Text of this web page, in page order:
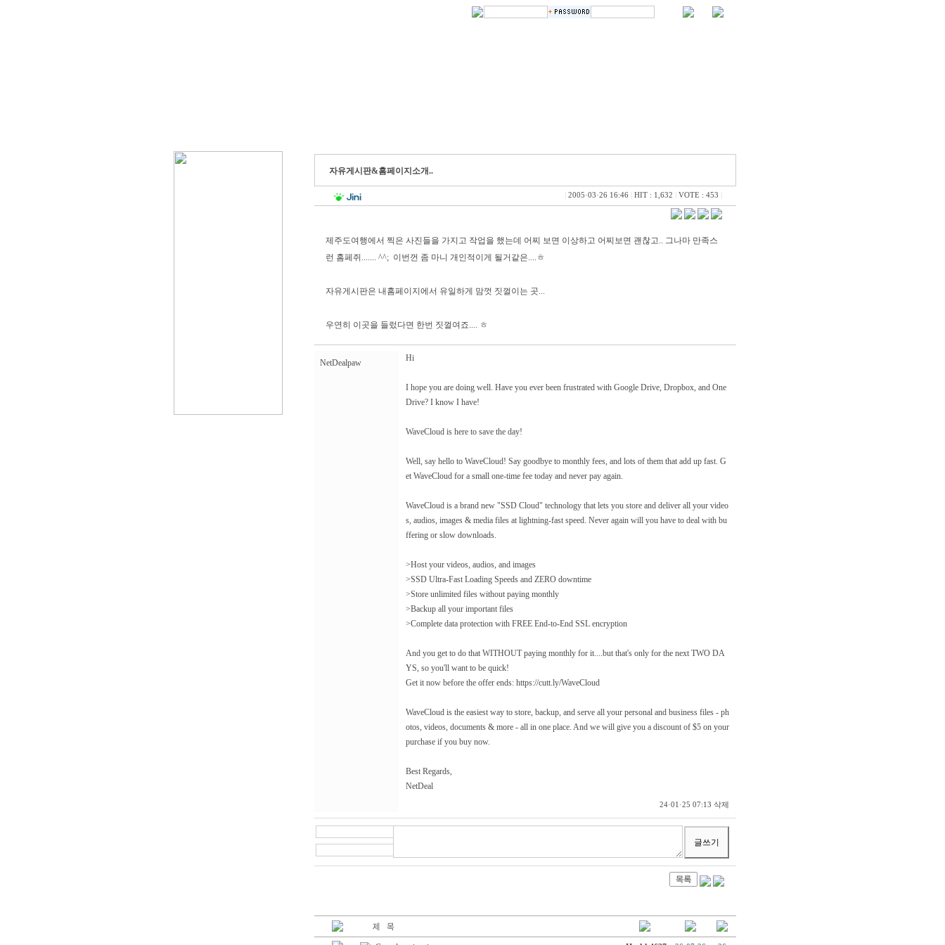
자유게시판&홈페이지소개..
2005·03·26 16:46 HIT : 1,632 VOTE : 453
제주도여행에서 찍은 사진들을 가지고 작업을 했는데 어찌 보면 이상하고 어찌보면 괜찮고.. 그나마 만족스
런 홈페쥐....... ^^; 이번껀 좀 마니 개인적이게 될거같은....ㅎ
자유게시판은 내홈페이지에서 유일하게 맘껏 짓껄이는 곳...
우연히 이곳을 들렀다면 한번 짓껄여죠.... ㅎ
NetDealpaw Hi
I hope you are doing well. Have you ever been frustrated with Google Drive, Dropbox, and One
Drive? I know I have!
WaveCloud is here to save the day!
Well, say hello to WaveCloud! Say goodbye to monthly fees, and lots of them that add up fast. G
et WaveCloud for a small one-time fee today and never pay again.
WaveCloud is a brand new "SSD Cloud" technology that lets you store and deliver all your video
s, audios, images & media files at lightning-fast speed. Never again will you have to deal with bu
ffering or slow downloads.
>Host your videos, audios, and images
>SSD Ultra-Fast Loading Speeds and ZERO downtime
>Store unlimited files without paying monthly
>Backup all your important files
>Complete data protection with FREE End-to-End SSL encryption
And you get to do that WITHOUT paying monthly for it....but that's only for the next TWO DA
YS, so you'll want to be quick!
Get it now before the offer ends: https://cutt.ly/WaveCloud
WaveCloud is the easiest way to store, backup, and serve all your personal and business files - ph
otos, videos, documents & more - all in one place. And we will give you a discount of $5 on your
purchase if you buy now.
Best Regards,
NetDeal
24·01·25 07:13 삭제